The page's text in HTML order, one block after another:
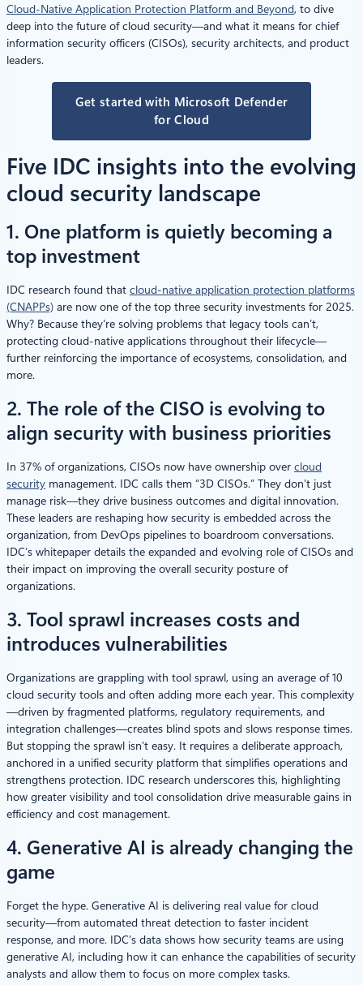
Cloud-Native Application Protection Platform and Beyond, to dive
deep into the future of cloud security—and what it means for chief
information security officers (CISOs), security architects, and product
leaders.
Get started with Microsoft Defender
for Cloud
Five IDC insights into the evolving
cloud security landscape
1. One platform is quietly becoming a
top investment
IDC research found that cloud-native application protection platforms
(CNAPPs) are now one of the top three security investments for 2025.
Why? Because they’re solving problems that legacy tools can’t,
protecting cloud-native applications throughout their lifecycle—
further reinforcing the importance of ecosystems, consolidation, and
more.
2. The role of the CISO is evolving to
align security with business priorities
In 37% of organizations, CISOs now have ownership over cloud
security management. IDC calls them “3D CISOs.” They don’t just
manage risk—they drive business outcomes and digital innovation.
These leaders are reshaping how security is embedded across the
organization, from DevOps pipelines to boardroom conversations.
IDC’s whitepaper details the expanded and evolving role of CISOs and
their impact on improving the overall security posture of
organizations.
3. Tool sprawl increases costs and
introduces vulnerabilities
Organizations are grappling with tool sprawl, using an average of 10
cloud security tools and often adding more each year. This complexity
—driven by fragmented platforms, regulatory requirements, and
integration challenges—creates blind spots and slows response times.
But stopping the sprawl isn’t easy. It requires a deliberate approach,
anchored in a unified security platform that simplifies operations and
strengthens protection. IDC research underscores this, highlighting
how greater visibility and tool consolidation drive measurable gains in
efficiency and cost management.
4. Generative AI is already changing the
game
Forget the hype. Generative AI is delivering real value for cloud
security—from automated threat detection to faster incident
response, and more. IDC’s data shows how security teams are using
generative AI, including how it can enhance the capabilities of security
analysts and allow them to focus on more complex tasks.